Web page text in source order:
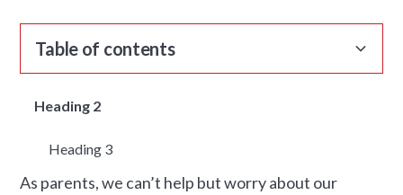
Table of contents
Heading 2
Heading 3
As parents, we can’t help but worry about our